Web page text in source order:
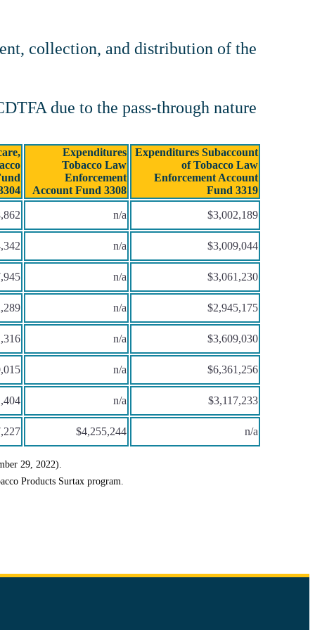
collection, and distribution of the
due to the pass-through nature
Expenditures
Tobacco Law
Enforcement
Account Fund 3308
Expenditures Subaccount
of Tobacco Law
Enforcement Account
Fund 3319
n/a $3,002,189
n/a $3,009,044
n/a $3,061,230
n/a $2,945,175
n/a $3,609,030
n/a $6,361,256
n/a $3,117,233
$4,255,244 n/a
29, 2022).
Products Surtax program.